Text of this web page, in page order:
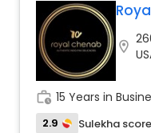
bring this delicacy
providing some
well. Here at location_on
work_history 15 Years in
2.9 Sulekha score